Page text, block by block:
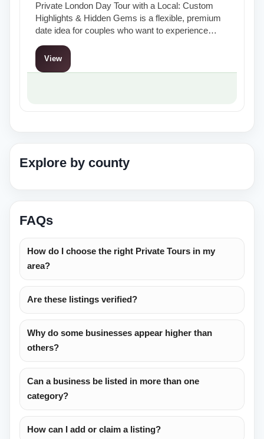
Private London Day Tour with a Local: Custom
Highlights & Hidden Gems is a flexible, premium
date idea for couples who want to experience
View
Explore by county
FAQs
How do I choose the right Private Tours in my
area?
Are these listings verified?
Why do some businesses appear higher than
others?
Can a business be listed in more than one
category?
How can I add or claim a listing?